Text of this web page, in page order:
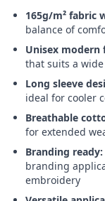
165g/m² fabric
balance of
Unisex modern
that suits a
Long sleeve
ideal for cooler
Breathable
for extended
Branding ready:
branding
embroidery